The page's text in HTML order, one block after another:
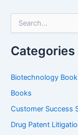
r
c
f
r
:
Categories
Biotechnology
Books
Customer Success
Drug Patent